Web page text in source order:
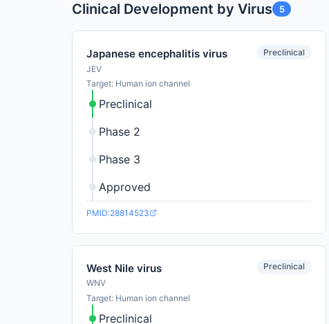
Clinical Development by Virus 5
Japanese encephalitis virus
JEV
Target: Human ion channel
Preclinical
Preclinical
Phase 2
Phase 3
Approved
PMID:28814523
West Nile virus
WNV
Target: Human ion channel
Preclinical
Preclinical